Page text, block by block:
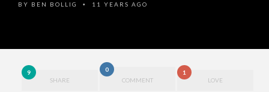
BY BEN BOLLIG • 11 YEARS AGO
9
SHARE
0
COMMENT
1
LOVE